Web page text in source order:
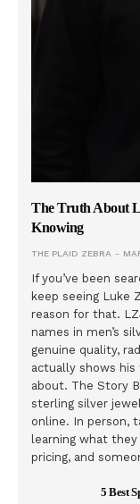
The Truth About
Knowing
THE PLAID ZEBRA
If you’ve been
keep seeing Luke
reason for that.
names in men’s
genuine quality,
actually shows his
about. The Story
sterling silver
online. In person,
learning what
pricing, and
5 Best